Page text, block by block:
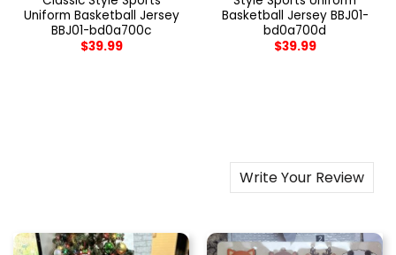
Uniform Basketball Jersey
BBJ01-bd0a700c
$39.99
Basketball Jersey BBJ01-
bd0a700d
$39.99
Write Your Review